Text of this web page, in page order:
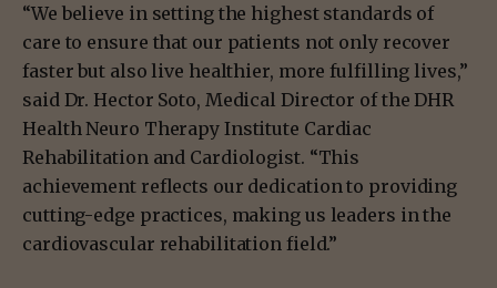
“We believe in setting the highest standards of
care to ensure that our patients not only recover
faster but also live healthier, more fulfilling lives,”
said Dr. Hector Soto, Medical Director of the DHR
Health Neuro Therapy Institute Cardiac
Rehabilitation and Cardiologist. “This
achievement reflects our dedication to providing
cutting-edge practices, making us leaders in the
cardiovascular rehabilitation field.”